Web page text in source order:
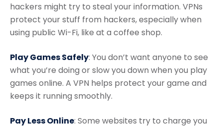
hackers might try to steal your information. VPNs
protect your stuff from hackers, especially when
using public Wi-Fi, like at a coffee shop.
Play Games Safely: You don’t want anyone to see
what you’re doing or slow you down when you play
games online. A VPN helps protect your game and
keeps it running smoothly.
Pay Less Online: Some websites try to charge you